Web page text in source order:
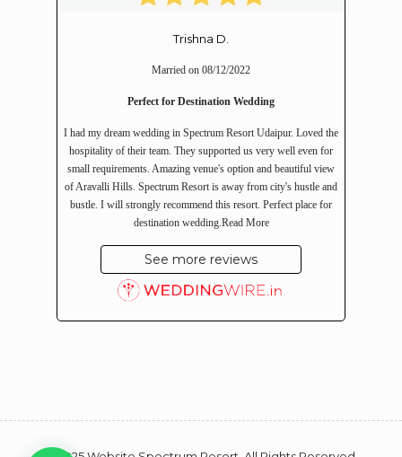
Trishna D.
Married on 08/12/2022
Perfect for Destination Wedding
I had my dream wedding in Spectrum Resort Udaipur. Loved the
hospitality of their team. They supported us very well even for
small requirements. Amazing venue's option and beautiful view
of Aravalli Hills. Spectrum Resort is away from city's hustle and
bustle. I will strongly recommend this resort. Perfect place for
destination wedding. Read More
See more reviews